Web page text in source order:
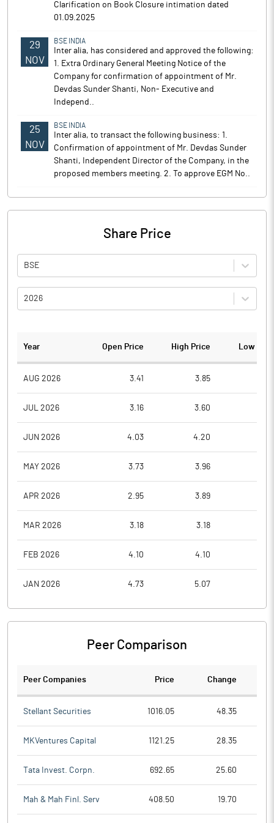
Clarification on Book Closure intimation dated
01.09.2025
29
NOV
BSE INDIA
Inter alia, has considered and approved the following:
1. Extra Ordinary General Meeting Notice of the
Company for confirmation of appointment of Mr.
Devdas Sunder Shanti, Non- Executive and
Independ..
25
NOV
BSE INDIA
Inter alia, to transact the following business: 1.
Confirmation of appointment of Mr. Devdas Sunder
Shanti, Independent Director of the Company, in the
proposed members meeting. 2. To approve EGM No..
Share Price
BSE
2026
Year Open Price High Price Low
AUG 2026 3.41 3.85
JUL 2026 3.16 3.60
JUN 2026 4.03 4.20
MAY 2026 3.73 3.96
APR 2026 2.95 3.89
MAR 2026 3.18 3.18
FEB 2026 4.10 4.10
JAN 2026 4.73 5.07
Peer Comparison
Peer Companies Price Change
Stellant Securities 1016.05 48.35
MKVentures Capital 1121.25 28.35
Tata Invest. Corpn. 692.65 25.60
Mah & Mah Finl. Serv 408.50 19.70